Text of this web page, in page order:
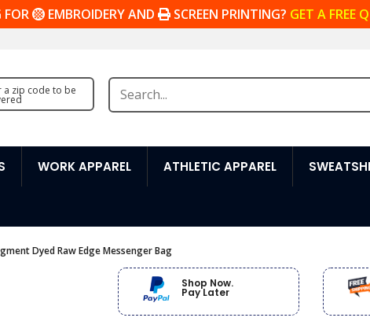
FOR EMBROIDERY AND SCREEN PRINTING? GET A FREE
a zip code to be
WORK APPAREL ATHLETIC APPAREL
Dyed Raw Edge Messenger Bag
Shop Now.
Pay Later